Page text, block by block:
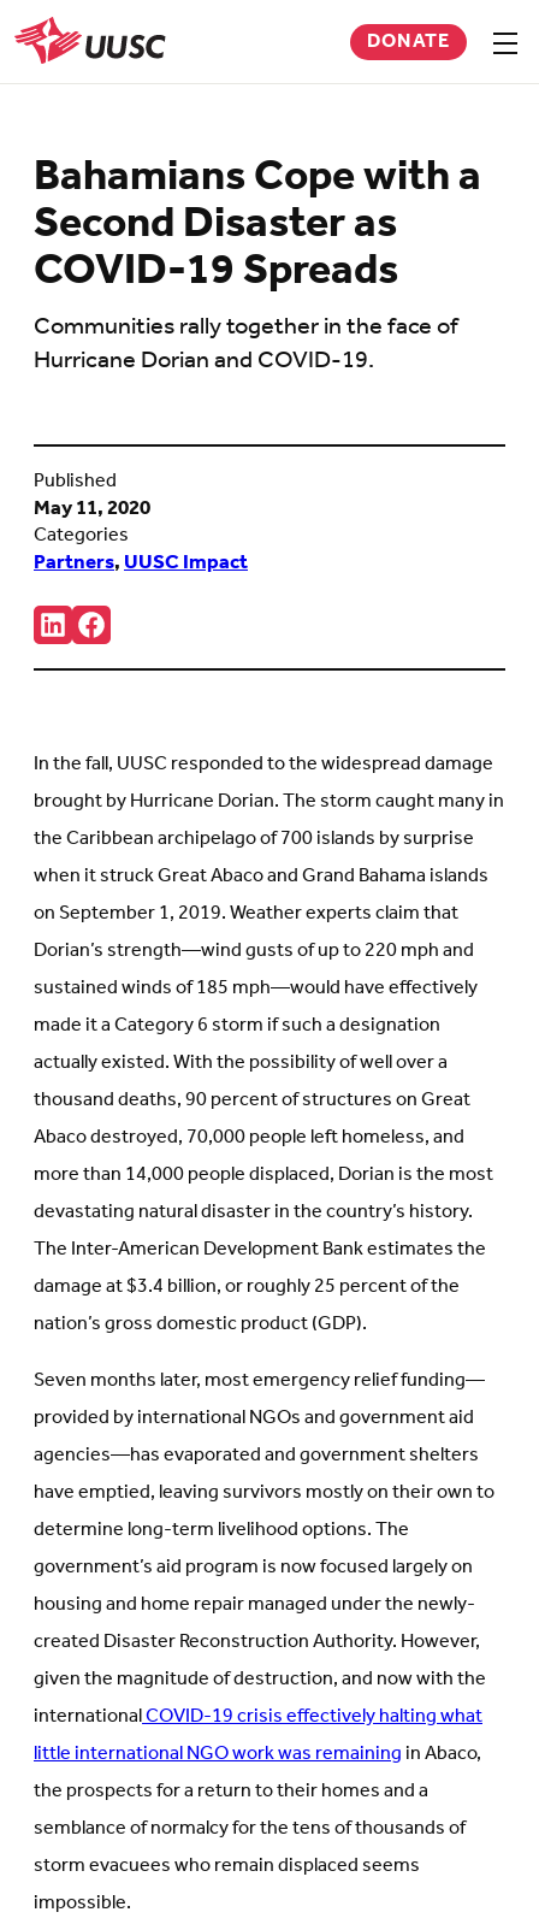
Skip
to
main
UUSC
DONATE
Bahamians Cope with a
Second Disaster as
COVID-19 Spreads
Communities rally together in the face of
Hurricane Dorian and COVID-19.
Published
May 11, 2020
Categories
Partners,UUSC Impact
Share:
Connct
with
us
in
new
Follow
us
on
new
tab)
In the fall, UUSC responded to the widespread damage
brought by Hurricane Dorian. The storm caught many in
the Caribbean archipelago of 700 islands by surprise
when it struck Great Abaco and Grand Bahama islands
on September 1, 2019. Weather experts claim that
Dorian’s strength—wind gusts of up to 220 mph and
sustained winds of 185 mph—would have effectively
made it a Category 6 storm if such a designation
actually existed. With the possibility of well over a
thousand deaths, 90 percent of structures on Great
Abaco destroyed, 70,000 people left homeless, and
more than 14,000 people displaced, Dorian is the most
devastating natural disaster in the country’s history.
The Inter-American Development Bank estimates the
damage at $3.4 billion, or roughly 25 percent of the
nation’s gross domestic product (GDP).
Seven months later, most emergency relief funding—
provided by international NGOs and government aid
agencies—has evaporated and government shelters
have emptied, leaving survivors mostly on their own to
determine long-term livelihood options. The
government’s aid program is now focused largely on
housing and home repair managed under the newly-
created Disaster Reconstruction Authority. However,
given the magnitude of destruction, and now with the
internationalCOVID-19 crisis effectively halting what
little international NGO work was remainingin Abaco,
the prospects for a return to their homes and a
semblance of normalcy for the tens of thousands of
storm evacuees who remain displaced seems
impossible.